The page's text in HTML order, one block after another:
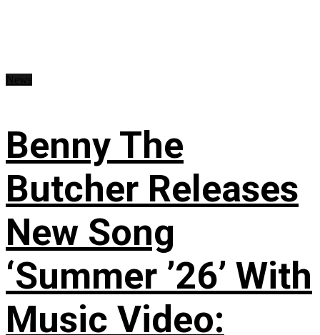
Benny The
Butcher Releases
New Song
‘Summer ’26’ With
Music Video: